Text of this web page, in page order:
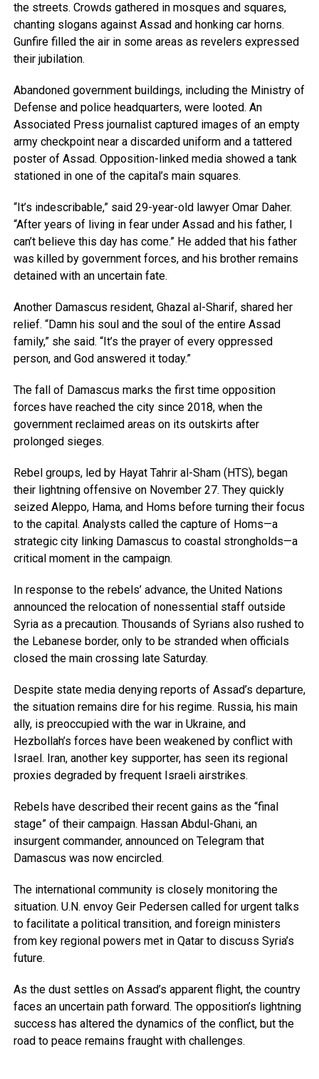
the streets. Crowds gathered in mosques and squares,
chanting slogans against Assad and honking car horns.
Gunfire filled the air in some areas as revelers expressed
their jubilation.
Abandoned government buildings, including the Ministry of
Defense and police headquarters, were looted. An
Associated Press journalist captured images of an empty
army checkpoint near a discarded uniform and a tattered
poster of Assad. Opposition-linked media showed a tank
stationed in one of the capital’s main squares.
“It’s indescribable,” said 29-year-old lawyer Omar Daher.
“After years of living in fear under Assad and his father, I
can’t believe this day has come.” He added that his father
was killed by government forces, and his brother remains
detained with an uncertain fate.
Another Damascus resident, Ghazal al-Sharif, shared her
relief. “Damn his soul and the soul of the entire Assad
family,” she said. “It’s the prayer of every oppressed
person, and God answered it today.”
The fall of Damascus marks the first time opposition
forces have reached the city since 2018, when the
government reclaimed areas on its outskirts after
prolonged sieges.
Rebel groups, led by Hayat Tahrir al-Sham (HTS), began
their lightning offensive on November 27. They quickly
seized Aleppo, Hama, and Homs before turning their focus
to the capital. Analysts called the capture of Homs—a
strategic city linking Damascus to coastal strongholds—a
critical moment in the campaign.
In response to the rebels’ advance, the United Nations
announced the relocation of nonessential staff outside
Syria as a precaution. Thousands of Syrians also rushed to
the Lebanese border, only to be stranded when officials
closed the main crossing late Saturday.
Despite state media denying reports of Assad’s departure,
the situation remains dire for his regime. Russia, his main
ally, is preoccupied with the war in Ukraine, and
Hezbollah’s forces have been weakened by conflict with
Israel. Iran, another key supporter, has seen its regional
proxies degraded by frequent Israeli airstrikes.
Rebels have described their recent gains as the “final
stage” of their campaign. Hassan Abdul-Ghani, an
insurgent commander, announced on Telegram that
Damascus was now encircled.
The international community is closely monitoring the
situation. U.N. envoy Geir Pedersen called for urgent talks
to facilitate a political transition, and foreign ministers
from key regional powers met in Qatar to discuss Syria’s
future.
As the dust settles on Assad’s apparent flight, the country
faces an uncertain path forward. The opposition’s lightning
success has altered the dynamics of the conflict, but the
road to peace remains fraught with challenges.